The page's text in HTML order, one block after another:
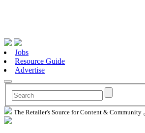
Jobs
Resource Guide
Advertise
The Retailer's Source for Content & Community